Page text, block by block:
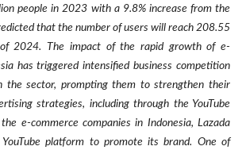
people in 2023 with a 9.8% increase from the
that the number of users will reach 208.55
2024. The impact of the rapid growth of e-
has triggered intensified business competition
the sector, prompting them to strengthen their
strategies, including through the YouTube
e-commerce companies in Indonesia, Lazada
platform to promote its brand. One of